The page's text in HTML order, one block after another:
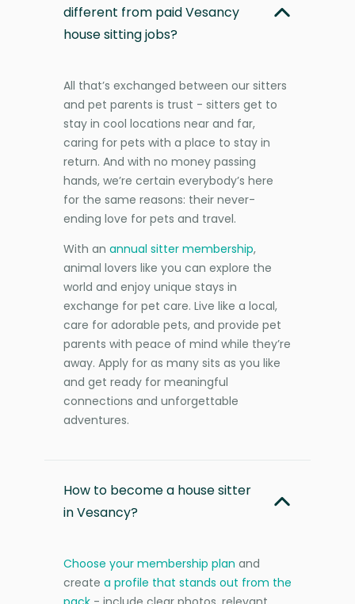
different from paid Vesancy
house sitting jobs?
All that’s exchanged between our sitters
and pet parents is trust - sitters get to
stay in cool locations near and far,
caring for pets with a place to stay in
return. And with no money passing
hands, we’re certain everybody’s here
for the same reasons: their never-
ending love for pets and travel.
With an annual sitter membership,
animal lovers like you can explore the
world and enjoy unique stays in
exchange for pet care. Live like a local,
care for adorable pets, and provide pet
parents with peace of mind while they’re
away. Apply for as many sits as you like
and get ready for meaningful
connections and unforgettable
adventures.
How to become a house sitter
in Vesancy?
Choose your membership plan and
create a profile that stands out from the